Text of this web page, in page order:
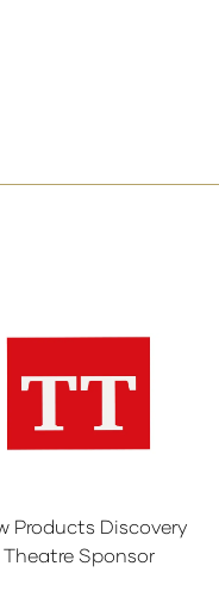
Products Discovery
Theatre Sponsor